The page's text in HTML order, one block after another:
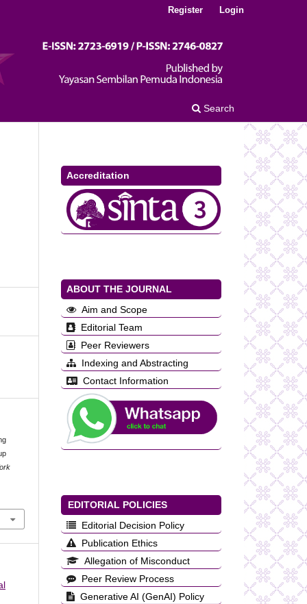
Search
Register Login
Accreditation
ABOUT THE JOURNAL
Aim and Scope
Editorial Team
Peer Reviewers
Indexing and Abstracting
Contact Information
EDITORIAL POLICIES
Editorial Decision Policy
Publication Ethics
Allegation of Misconduct
Peer Review Process
Generative AI (GenAI) Policy